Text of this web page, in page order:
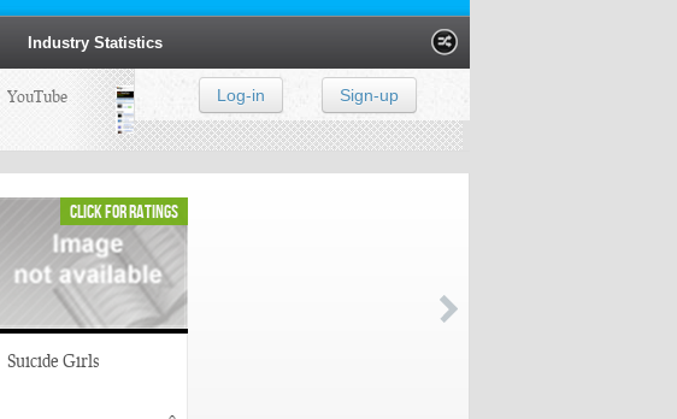
Industry Statistics
YouTube Classmates
Log-in Sign-up
click for ratings
Suicide Girls